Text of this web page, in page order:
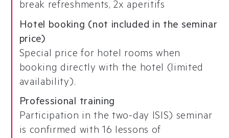
break refreshments, 2x aperitifs
Hotel booking (not included in the seminar
price)
Special price for hotel rooms when
booking directly with the hotel (limited
availability).
Professional training
Participation in the two-day ISIS) seminar
is confirmed with 16 lessons of